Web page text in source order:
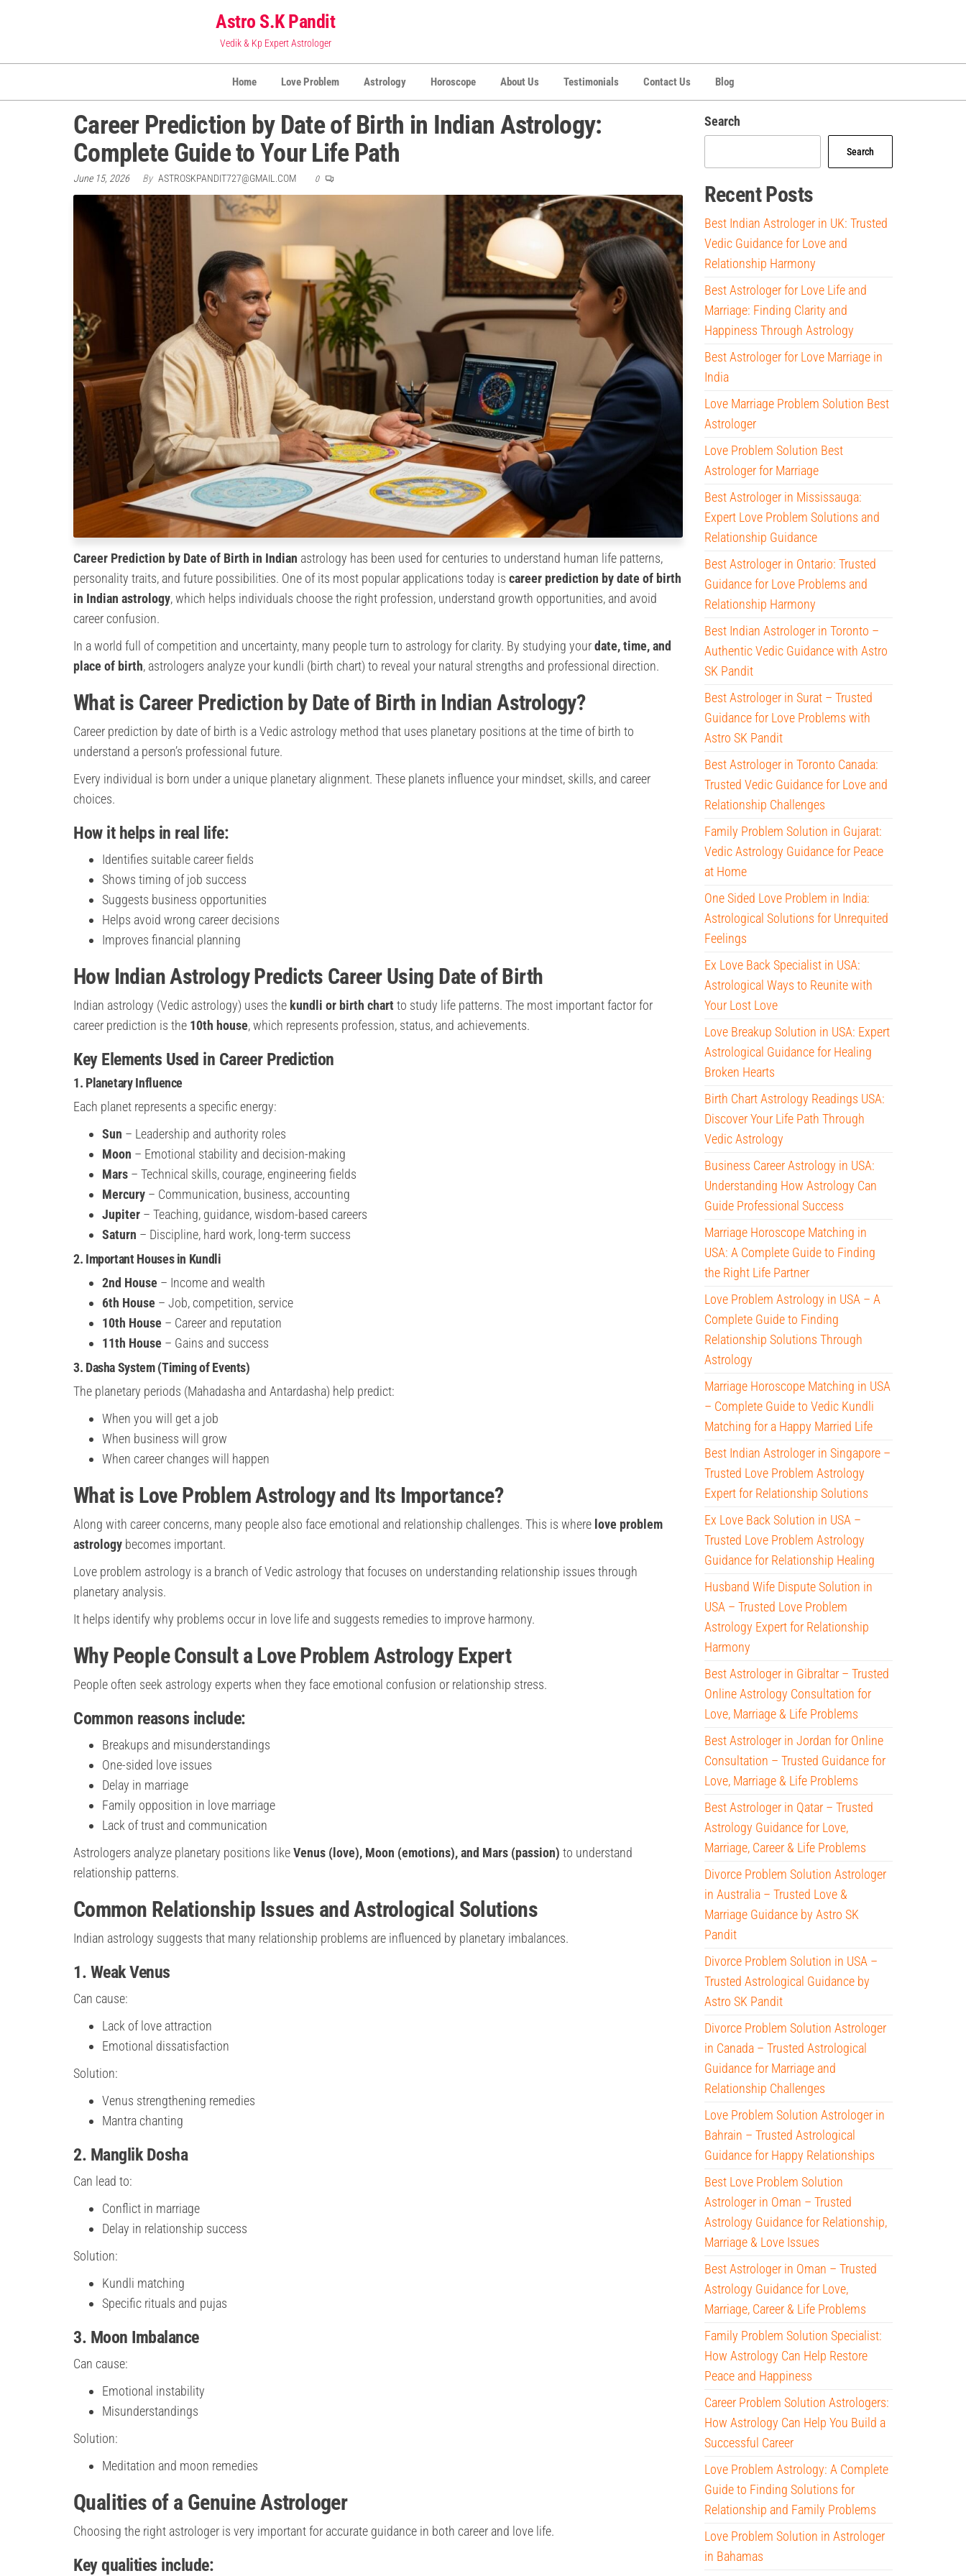
Astro S.K Pandit
Vedik & Kp Expert Astrologer
Home Love Problem Astrology Horoscope About Us Testimonials Contact Us Blog
Career Prediction by Date of Birth in Indian Astrology:
Complete Guide to Your Life Path
June 15, 2026 By ASTROSKPANDIT727@GMAIL.COM 0
Career Prediction by Date of Birth in Indian astrology has been used for centuries to understand human life patterns,
personality traits, and future possibilities. One of its most popular applications today is career prediction by date of birth
in Indian astrology, which helps individuals choose the right profession, understand growth opportunities, and avoid
career confusion.
In a world full of competition and uncertainty, many people turn to astrology for clarity. By studying yourdate, time, and
place of birth, astrologers analyze your kundli (birth chart) to reveal your natural strengths and professional direction.
What is Career Prediction by Date of Birth in Indian Astrology?
Career prediction by date of birth is a Vedic astrology method that uses planetary positions at the time of birth to
understand a person’s professional future.
Every individual is born under a unique planetary alignment. These planets influence your mindset, skills, and career
choices.
How it helps in real life:
Identifies suitable career fields
Shows timing of job success
Suggests business opportunities
Helps avoid wrong career decisions
Improves financial planning
How Indian Astrology Predicts Career Using Date of Birth
Indian astrology (Vedic astrology) uses the kundli or birth chart to study life patterns. The most important factor for
career prediction is the 10th house, which represents profession, status, and achievements.
Key Elements Used in Career Prediction
1. Planetary Influence
Each planet represents a specific energy:
Sun – Leadership and authority roles
Moon – Emotional stability and decision-making
Mars – Technical skills, courage, engineering fields
Mercury – Communication, business, accounting
Jupiter – Teaching, guidance, wisdom-based careers
Saturn – Discipline, hard work, long-term success
2. Important Houses in Kundli
2nd House – Income and wealth
6th House – Job, competition, service
10th House – Career and reputation
11th House – Gains and success
3. Dasha System (Timing of Events)
The planetary periods (Mahadasha and Antardasha) help predict:
When you will get a job
When business will grow
When career changes will happen
What is Love Problem Astrology and Its Importance?
Along with career concerns, many people also face emotional and relationship challenges. This is where love problem
astrology becomes important.
Love problem astrology is a branch of Vedic astrology that focuses on understanding relationship issues through
planetary analysis.
It helps identify why problems occur in love life and suggests remedies to improve harmony.
Why People Consult a Love Problem Astrology Expert
People often seek astrology experts when they face emotional confusion or relationship stress.
Common reasons include:
Breakups and misunderstandings
One-sided love issues
Delay in marriage
Family opposition in love marriage
Lack of trust and communication
Astrologers analyze planetary positions likeVenus (love), Moon (emotions), and Mars (passion) to understand
relationship patterns.
Common Relationship Issues and Astrological Solutions
Indian astrology suggests that many relationship problems are influenced by planetary imbalances.
1. Weak Venus
Can cause:
Lack of love attraction
Emotional dissatisfaction
Solution:
Venus strengthening remedies
Mantra chanting
2. Manglik Dosha
Can lead to:
Conflict in marriage
Delay in relationship success
Solution:
Kundli matching
Specific rituals and pujas
3. Moon Imbalance
Can cause:
Emotional instability
Misunderstandings
Solution:
Meditation and moon remedies
Qualities of a Genuine Astrologer
Choosing the right astrologer is very important for accurate guidance in both career and love life.
Key qualities include:
Search
Search
Recent Posts
Best Indian Astrologer in UK: Trusted
Vedic Guidance for Love and
Relationship Harmony
Best Astrologer for Love Life and
Marriage: Finding Clarity and
Happiness Through Astrology
Best Astrologer for Love Marriage in
India
Love Marriage Problem Solution Best
Astrologer
Love Problem Solution Best
Astrologer for Marriage
Best Astrologer in Mississauga:
Expert Love Problem Solutions and
Relationship Guidance
Best Astrologer in Ontario: Trusted
Guidance for Love Problems and
Relationship Harmony
Best Indian Astrologer in Toronto –
Authentic Vedic Guidance with Astro
SK Pandit
Best Astrologer in Surat – Trusted
Guidance for Love Problems with
Astro SK Pandit
Best Astrologer in Toronto Canada:
Trusted Vedic Guidance for Love and
Relationship Challenges
Family Problem Solution in Gujarat:
Vedic Astrology Guidance for Peace
at Home
One Sided Love Problem in India:
Astrological Solutions for Unrequited
Feelings
Ex Love Back Specialist in USA:
Astrological Ways to Reunite with
Your Lost Love
Love Breakup Solution in USA: Expert
Astrological Guidance for Healing
Broken Hearts
Birth Chart Astrology Readings USA:
Discover Your Life Path Through
Vedic Astrology
Business Career Astrology in USA:
Understanding How Astrology Can
Guide Professional Success
Marriage Horoscope Matching in
USA: A Complete Guide to Finding
the Right Life Partner
Love Problem Astrology in USA – A
Complete Guide to Finding
Relationship Solutions Through
Astrology
Marriage Horoscope Matching in USA
– Complete Guide to Vedic Kundli
Matching for a Happy Married Life
Best Indian Astrologer in Singapore –
Trusted Love Problem Astrology
Expert for Relationship Solutions
Ex Love Back Solution in USA –
Trusted Love Problem Astrology
Guidance for Relationship Healing
Husband Wife Dispute Solution in
USA – Trusted Love Problem
Astrology Expert for Relationship
Harmony
Best Astrologer in Gibraltar – Trusted
Online Astrology Consultation for
Love, Marriage & Life Problems
Best Astrologer in Jordan for Online
Consultation – Trusted Guidance for
Love, Marriage & Life Problems
Best Astrologer in Qatar – Trusted
Astrology Guidance for Love,
Marriage, Career & Life Problems
Divorce Problem Solution Astrologer
in Australia – Trusted Love &
Marriage Guidance by Astro SK
Pandit
Divorce Problem Solution in USA –
Trusted Astrological Guidance by
Astro SK Pandit
Divorce Problem Solution Astrologer
in Canada – Trusted Astrological
Guidance for Marriage and
Relationship Challenges
Love Problem Solution Astrologer in
Bahrain – Trusted Astrological
Guidance for Happy Relationships
Best Love Problem Solution
Astrologer in Oman – Trusted
Astrology Guidance for Relationship,
Marriage & Love Issues
Best Astrologer in Oman – Trusted
Astrology Guidance for Love,
Marriage, Career & Life Problems
Family Problem Solution Specialist:
How Astrology Can Help Restore
Peace and Happiness
Career Problem Solution Astrologers:
How Astrology Can Help You Build a
Successful Career
Love Problem Astrology: A Complete
Guide to Finding Solutions for
Relationship and Family Problems
Love Problem Solution in Astrologer
in Bahamas